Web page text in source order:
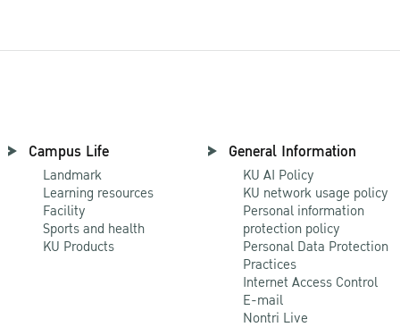
Campus Life
Landmark
Learning resources
Facility
Sports and health
KU Products
General Information
KU AI Policy
KU network usage policy
Personal information
protection policy
Personal Data Protection
Practices
Internet Access Control
E-mail
Nontri Live